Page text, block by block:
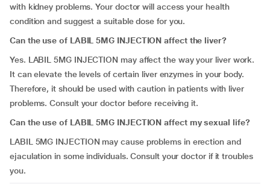
with kidney problems. Your doctor will access your health
condition and suggest a suitable dose for you.
Can the use of LABIL 5MG INJECTION affect the liver?
Yes. LABIL 5MG INJECTION may affect the way your liver work.
It can elevate the levels of certain liver enzymes in your body.
Therefore, it should be used with caution in patients with liver
problems. Consult your doctor before receiving it.
Can the use of LABIL 5MG INJECTION affect my sexual life?
LABIL 5MG INJECTION may cause problems in erection and
ejaculation in some individuals. Consult your doctor if it troubles
you.